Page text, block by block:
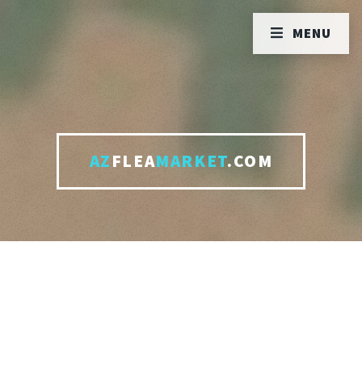
AZFLEAMARKET.COM
MENU